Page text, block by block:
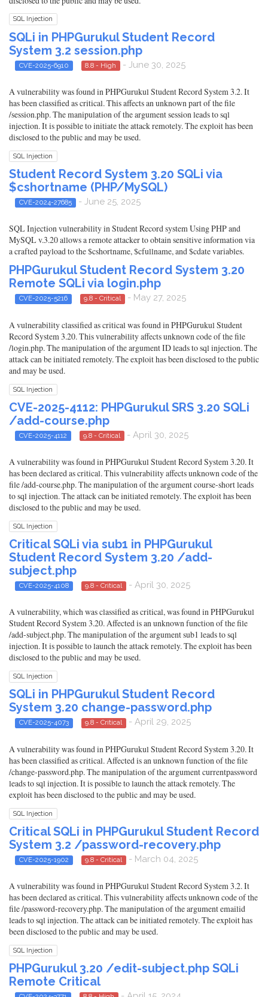
SQL Injection
SQLi in PHPGurukul Student Record
System 3.2 session.php
CVE-2025-6910 8.8 - High - June 30, 2025
A vulnerability was found in PHPGurukul Student Record System 3.2. It
has been classified as critical. This affects an unknown part of the file
/session.php. The manipulation of the argument session leads to sql
injection. It is possible to initiate the attack remotely. The exploit has been
disclosed to the public and may be used.
SQL Injection
Student Record System 3.20 SQLi via
$cshortname (PHP/MySQL)
CVE-2024-27685 - June 25, 2025
SQL Injection vulnerability in Student Record system Using PHP and
MySQL v.3.20 allows a remote attacker to obtain sensitive information via
a crafted payload to the $cshortname, $cfullname, and $cdate variables.
PHPGurukul Student Record System 3.20
Remote SQLi via login.php
CVE-2025-5216 9.8 - Critical - May 27, 2025
A vulnerability classified as critical was found in PHPGurukul Student
Record System 3.20. This vulnerability affects unknown code of the file
/login.php. The manipulation of the argument ID leads to sql injection. The
attack can be initiated remotely. The exploit has been disclosed to the public
and may be used.
SQL Injection
CVE-2025-4112: PHPGurukul SRS 3.20 SQLi
/add-course.php
CVE-2025-4112 9.8 - Critical - April 30, 2025
A vulnerability was found in PHPGurukul Student Record System 3.20. It
has been declared as critical. This vulnerability affects unknown code of the
file /add-course.php. The manipulation of the argument course-short leads
to sql injection. The attack can be initiated remotely. The exploit has been
disclosed to the public and may be used.
SQL Injection
Critical SQLi via sub1 in PHPGurukul
Student Record System 3.20 /add-
subject.php
CVE-2025-4108 9.8 - Critical - April 30, 2025
A vulnerability, which was classified as critical, was found in PHPGurukul
Student Record System 3.20. Affected is an unknown function of the file
/add-subject.php. The manipulation of the argument sub1 leads to sql
injection. It is possible to launch the attack remotely. The exploit has been
disclosed to the public and may be used.
SQL Injection
SQLi in PHPGurukul Student Record
System 3.20 change-password.php
CVE-2025-4073 9.8 - Critical - April 29, 2025
A vulnerability was found in PHPGurukul Student Record System 3.20. It
has been classified as critical. Affected is an unknown function of the file
/change-password.php. The manipulation of the argument currentpassword
leads to sql injection. It is possible to launch the attack remotely. The
exploit has been disclosed to the public and may be used.
SQL Injection
Critical SQLi in PHPGurukul Student Record
System 3.2 /password-recovery.php
CVE-2025-1902 9.8 - Critical - March 04, 2025
A vulnerability was found in PHPGurukul Student Record System 3.2. It
has been declared as critical. This vulnerability affects unknown code of the
file /password-recovery.php. The manipulation of the argument emailid
leads to sql injection. The attack can be initiated remotely. The exploit has
been disclosed to the public and may be used.
SQL Injection
PHPGurukul 3.20 /edit-subject.php SQLi
Remote Critical